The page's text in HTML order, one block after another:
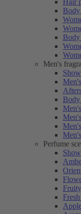
Hair
Body
Body
Men's
Body
Perfume